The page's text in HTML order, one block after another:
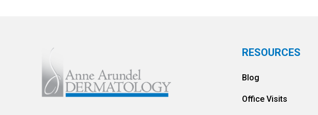
RESOURCES
Blog
Office Visits